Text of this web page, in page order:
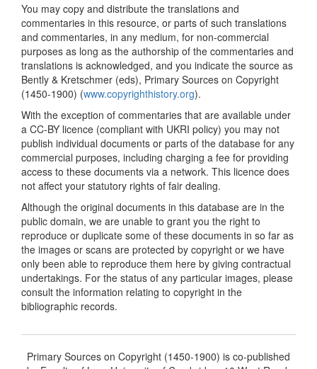
You may copy and distribute the translations and
commentaries in this resource, or parts of such translations
and commentaries, in any medium, for non-commercial
purposes as long as the authorship of the commentaries and
translations is acknowledged, and you indicate the source as
Bently & Kretschmer (eds), Primary Sources on Copyright
(1450-1900) (www.copyrighthistory.org).
With the exception of commentaries that are available under
a CC-BY licence (compliant with UKRI policy) you may not
publish individual documents or parts of the database for any
commercial purposes, including charging a fee for providing
access to these documents via a network. This licence does
not affect your statutory rights of fair dealing.
Although the original documents in this database are in the
public domain, we are unable to grant you the right to
reproduce or duplicate some of these documents in so far as
the images or scans are protected by copyright or we have
only been able to reproduce them here by giving contractual
undertakings. For the status of any particular images, please
consult the information relating to copyright in the
bibliographic records.
Primary Sources on Copyright (1450-1900) is co-published